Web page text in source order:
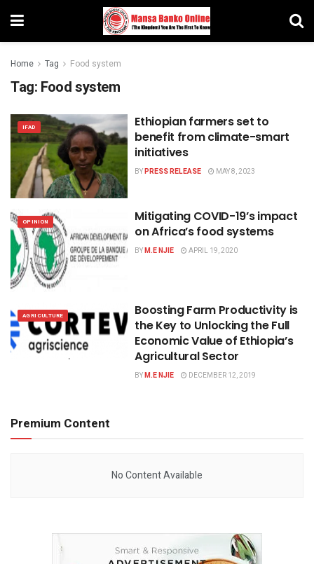
Home Tag Food system
Tag: Food system
IFAD
Ethiopian farmers set to
benefit from climate-smart
initiatives
BYPRESS RELEASE MAY 8, 2023
OPINION
Mitigating COVID-19’s impact
on Africa’s food systems
BYM.E NJIE APRIL 19, 2020
AGRICULTURE
Boosting Farm Productivity is
the Key to Unlocking the Full
Economic Value of Ethiopia’s
Agricultural Sector
BYM.E NJIE DECEMBER 12, 2019
Premium Content
No Content Available